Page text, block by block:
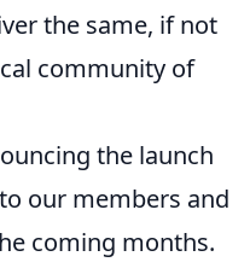
the same, if not
community of
the launch
our members and
coming months.